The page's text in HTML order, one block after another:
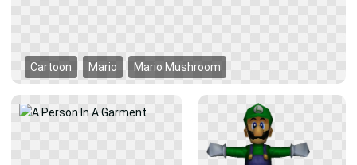
Cartoon Mario Mario Mushroom